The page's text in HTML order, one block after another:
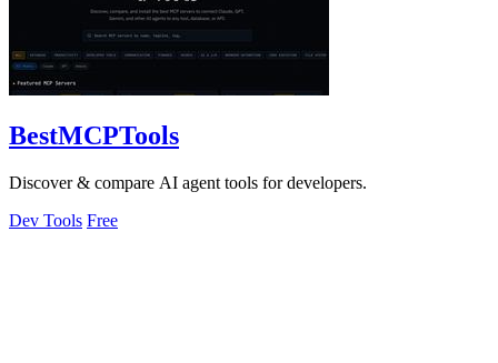
BestMCPTools
Discover & compare AI agent tools for developers.
Dev Tools Free